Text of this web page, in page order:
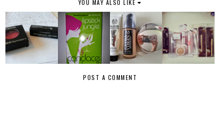
YOU MAY ALSO LIKE
POST A COMMENT